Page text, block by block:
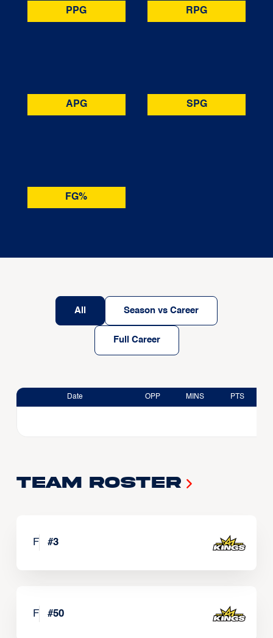
PPG RPG
APG SPG
FG%
All Season vs Career
Full Career
Date OPP MINS PTS
Team Roster
F #3
F #50